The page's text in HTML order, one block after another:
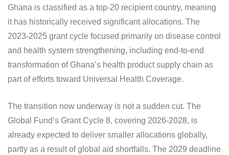
Ghana is classified as a top-20 recipient country, meaning
it has historically received significant allocations. The
2023-2025 grant cycle focused primarily on disease control
and health system strengthening, including end-to-end
transformation of Ghana’s health product supply chain as
part of efforts toward Universal Health Coverage.
The transition now underway is not a sudden cut. The
Global Fund’s Grant Cycle 8, covering 2026-2028, is
already expected to deliver smaller allocations globally,
partly as a result of global aid shortfalls. The 2029 deadline